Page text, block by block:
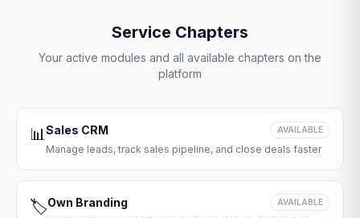
Service Chapters
Your active modules and all available chapters on the
platform
📊Sales CRM AVAILABLE
Manage leads, track sales pipeline, and close deals faster
🏷️Own Branding AVAILABLE